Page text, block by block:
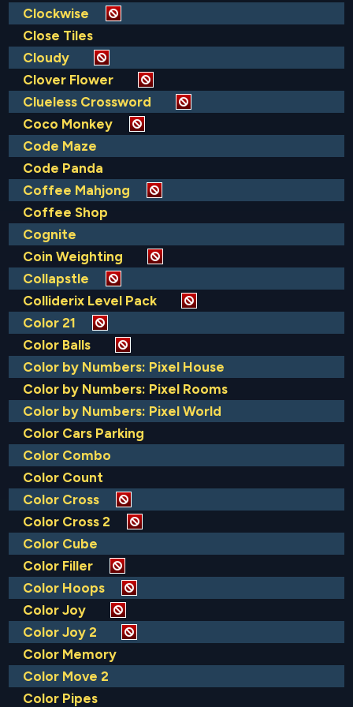
Clockwise
Close Tiles
Cloudy
Clover Flower
Clueless Crossword
Coco Monkey
Code Maze
Code Panda
Coffee Mahjong
Coffee Shop
Cognite
Coin Weighting
Collapstle
Colliderix Level Pack
Color 21
Color Balls
Color by Numbers: Pixel House
Color by Numbers: Pixel Rooms
Color by Numbers: Pixel World
Color Cars Parking
Color Combo
Color Count
Color Cross
Color Cross 2
Color Cube
Color Filler
Color Hoops
Color Joy
Color Joy 2
Color Memory
Color Move 2
Color Pipes